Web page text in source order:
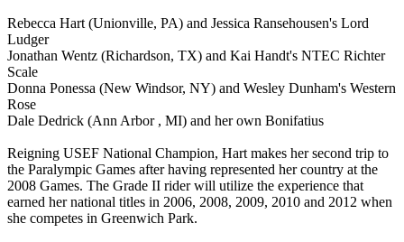
Rebecca Hart (Unionville, PA) and Jessica Ransehousen's Lord
Ludger
Jonathan Wentz (Richardson, TX) and Kai Handt's NTEC Richter
Scale
Donna Ponessa (New Windsor, NY) and Wesley Dunham's Western
Rose
Dale Dedrick (Ann Arbor , MI) and her own Bonifatius
Reigning USEF National Champion, Hart makes her second trip to
the Paralympic Games after having represented her country at the
2008 Games. The Grade II rider will utilize the experience that
earned her national titles in 2006, 2008, 2009, 2010 and 2012 when
she competes in Greenwich Park.